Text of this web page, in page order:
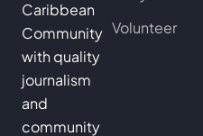
Caribbean
Community
with quality
journalism
and
community
Volunteer